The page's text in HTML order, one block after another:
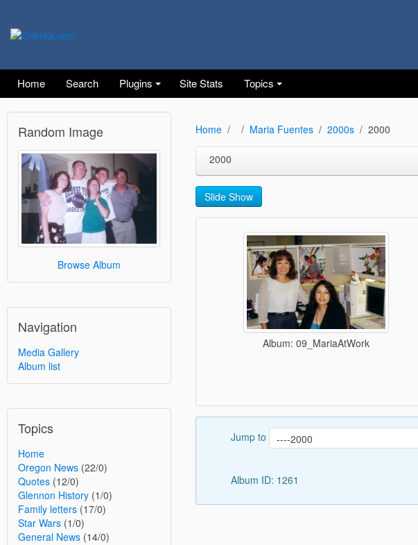
Home Search Plugins Site Stats Topics
Random Image
Browse Album
Navigation
Media Gallery
Album list
Topics
Home
Oregon News (22/0)
Quotes (12/0)
Glennon History (1/0)
Family letters (17/0)
Star Wars (1/0)
General News (14/0)
Home Maria Fuentes 2000s 2000
2000
Slide Show
Album: 09_MariaAtWork
Jump to
Album ID: 1261